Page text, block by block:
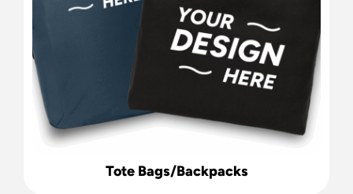
Tote Bags/Backpacks